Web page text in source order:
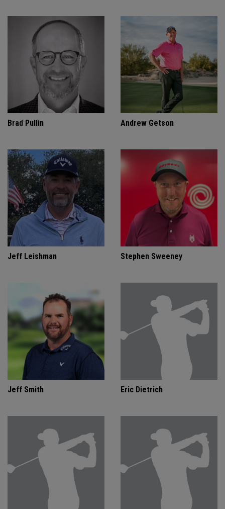
Brad Pullin Andrew Getson
Jeff Leishman Stephen Sweeney
Jeff Smith Eric Dietrich